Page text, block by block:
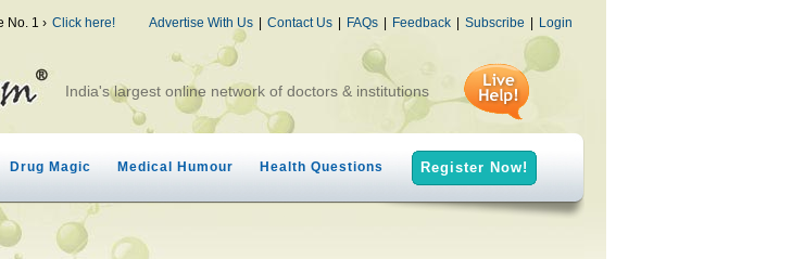
No. 1 › Click here! Advertise With Us | Contact Us | FAQs | Feedback | Subscribe | Login
India's largest online network of doctors & institutions
Drug Magic Medical Humour Health Questions Register Now!